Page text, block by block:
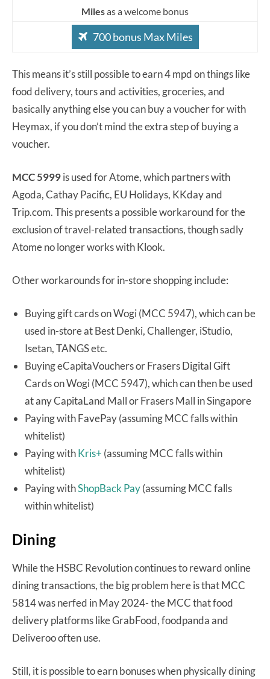
Milesas a welcome bonus
700 bonus Max Miles
This means it’s still possible to earn 4 mpd on things like
food delivery, tours and activities, groceries, and
basically anything else you can buy a voucher for with
Heymax, if you don’t mind the extra step of buying a
voucher.
MCC 5999is used for Atome, which partners with
Agoda, Cathay Pacific, EU Holidays, KKday and
Trip.com. This presents a possible workaround for the
exclusion of travel-related transactions, though sadly
Atome no longer works with Klook.
Other workarounds for in-store shopping include:
Buying gift cards on Wogi (MCC 5947), which can be
used in-store at Best Denki, Challenger, iStudio,
Isetan, TANGS etc.
Buying eCapitaVouchers or Frasers Digital Gift
Cards on Wogi (MCC 5947), which can then be used
at any CapitaLand Mall or Frasers Mall in Singapore
Paying with FavePay (assuming MCC falls within
whitelist)
Paying withKris+ (assuming MCC falls within
whitelist)
Paying withShopBack Pay(assuming MCC falls
within whitelist)
Dining
While the HSBC Revolution continues to reward online
dining transactions, the big problem here is that MCC
5814 was nerfed in May 2024- the MCC that food
delivery platforms like GrabFood, foodpanda and
Deliveroo often use.
Still, it is possible to earn bonuses when physically dining